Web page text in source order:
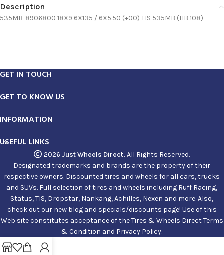
Description
535MB-8906800 18X9 6X135 / 6X5.50 (+00) TIS 535MB (HB 108)
GET IN TOUCH
GET TO KNOW US
INFORMATION
USEFUL LINKS
2026 Just Wheels Direct. All Rights Reserved.
Designated trademarks and brands are the property of their
respective owners. Discounted tires and wheels for all cars, trucks
and SUVs. Full selection of tires and wheels including Ruff Racing,
Status, TIS, Dropstar, Nankang, Achilles, Nexen and more. Also,
check out our new blog and specials/discounts page! Use of this
Web site constitutes acceptance of the Tires & Wheels Direct Terms
& Condition and Privacy Policy.